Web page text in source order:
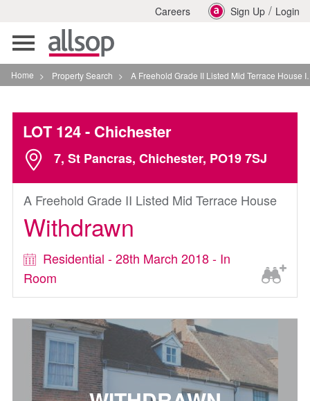
Careers Sign Up / Login
Toggle
navigation
Home > Property Search > A Freehold Grade II Listed Mid Terrace House In Chichester
LOT 124- Chichester
7, St Pancras, Chichester, PO19 7SJ
A Freehold Grade II Listed Mid Terrace House
Withdrawn
Residential - 28th March 2018 - In
Room